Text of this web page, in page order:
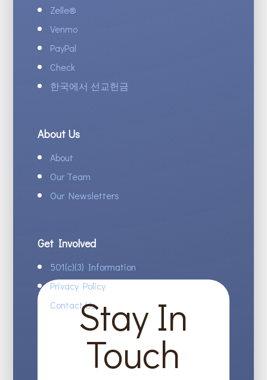
Zelle®
Venmo
PayPal
Check
한국에서 선교헌금
About Us
About
Our Team
Our Newsletters
Get Involved
501(c)(3) Information
Privacy Policy
Contact UsStay In
Touch